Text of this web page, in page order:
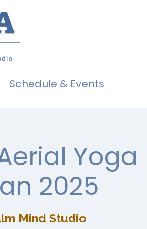
Schedule & Events
Yoga
2025
Mind Studio